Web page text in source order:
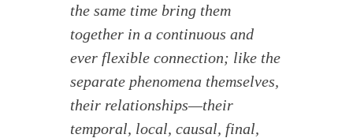
the same time bring them
together in a continuous and
ever flexible connection; like the
separate phenomena themselves,
their relationships—their
temporal, local, causal, final,